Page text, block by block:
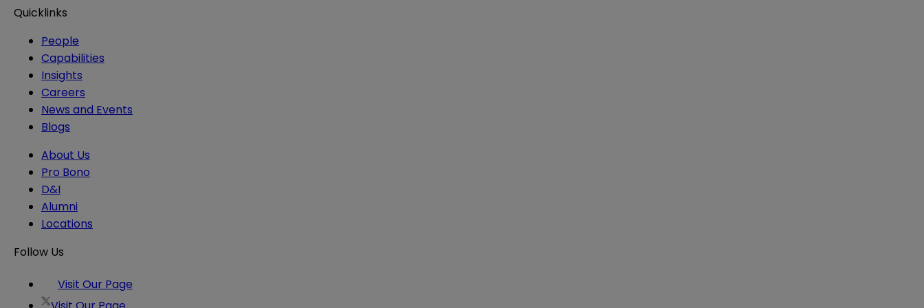
Quicklinks
People
Capabilities
Insights
Careers
News and Events
Blogs
About Us
Pro Bono
D&I
Alumni
Locations
Follow Us
Visit Our Page